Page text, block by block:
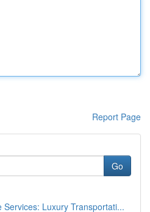
Report Page
Go
Services: Luxury Transportati...